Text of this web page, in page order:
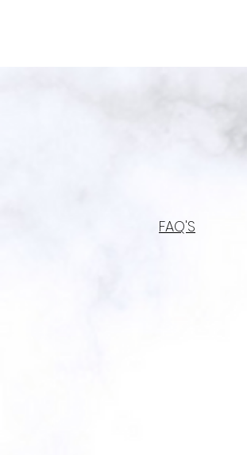
FAQ'S